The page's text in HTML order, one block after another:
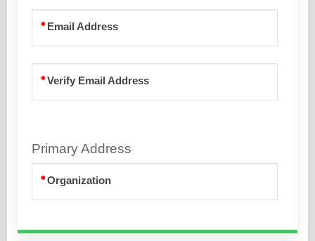
Email Address
Verify Email Address
Primary Address
Organization